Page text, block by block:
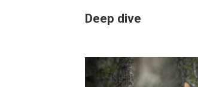
Deep dive